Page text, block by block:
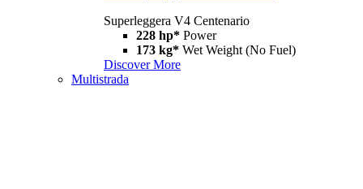
Superleggera V4 Centenario
228 hp* Power
173 kg* Wet Weight (No Fuel)
Discover More
Multistrada